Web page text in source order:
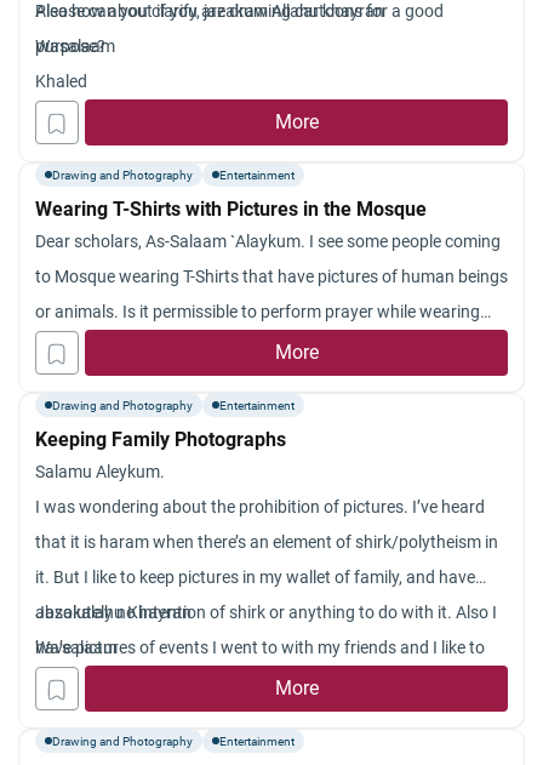
Also how about if you are drawing cartoons for a good
purpose?
Please can you clarify, jazakum Allahu khayran
Wasalaam
Khaled
More
Drawing and Photography Entertainment
Wearing T-Shirts with Pictures in the Mosque
Dear scholars, As-Salaam `Alaykum. I see some people coming
to Mosque wearing T-Shirts that have pictures of human beings
or animals. Is it permissible to perform prayer while wearing
such types of T- shirts? Jazakum Allah khayran.
More
Drawing and Photography Entertainment
Keeping Family Photographs
Salamu Aleykum.
I was wondering about the prohibition of pictures. I’ve heard
that it is haram when there’s an element of shirk/polytheism in
it. But I like to keep pictures in my wallet of family, and have
absolutely no intention of shirk or anything to do with it. Also I
have pictures of events I went to with my friends and I like to
keep these photographs as a memory. Are these kinds of
pictures haram in Islam, and if it is, can you please state why?
Jazakalahu Khayran
Wa’salaam
More
Drawing and Photography Entertainment